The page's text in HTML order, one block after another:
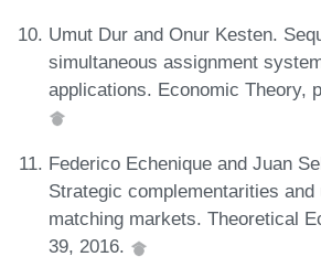
Umut Dur and Onur Kesten.
simultaneous assignment
applications. Economic Theory,
Federico Echenique and Juan
Strategic complementarities and
matching markets. Theoretical
39, 2016.